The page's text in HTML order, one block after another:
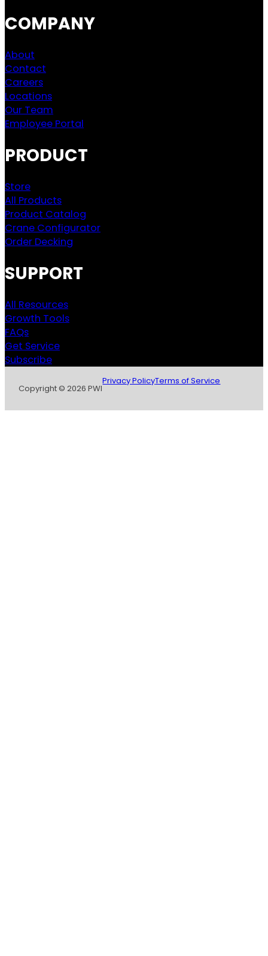
COMPANY
About
Contact
Careers
Locations
Our Team
Employee Portal
PRODUCT
Store
All Products
Product Catalog
Crane Configurator
Order Decking
SUPPORT
All Resources
Growth Tools
FAQs
Get Service
Subscribe
Copyright © 2026 PWI
Privacy PolicyTerms of Service